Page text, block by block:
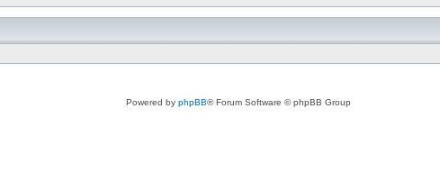
Powered by phpBB® Forum Software © phpBB Group